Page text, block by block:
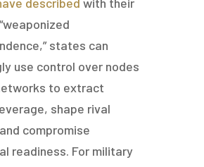
states can
use control over nodes
to extract
shape rival
compromise
readiness. For military